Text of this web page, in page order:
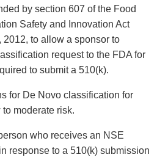
by section 607 of the Food
Safety and Innovation Act
2012, to allow a sponsor to
request to the FDA for
to submit a 510(k).
for De Novo classification for
moderate risk.
who receives an NSE
response to a 510(k) submission